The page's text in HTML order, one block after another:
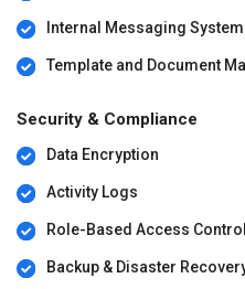
Internal Messaging System
Template and Document
Security & Compliance
Data Encryption
Activity Logs
Role-Based Access
Backup & Disaster